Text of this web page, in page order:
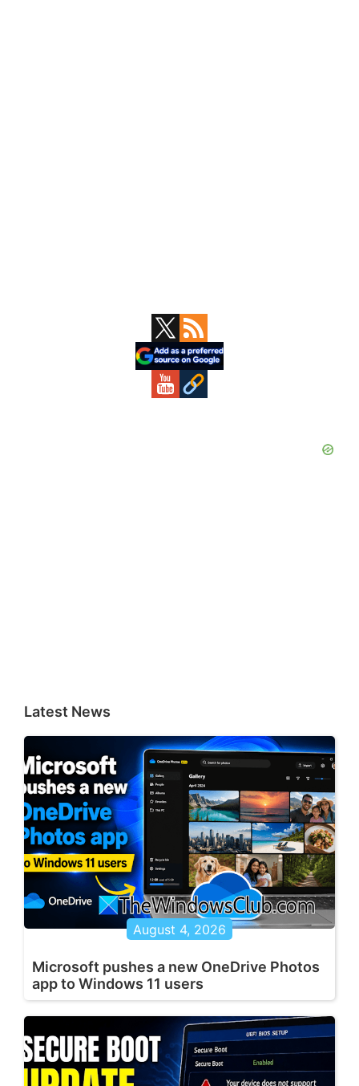
Latest News
August 4, 2026
Microsoft pushes a new OneDrive Photos
app to Windows 11 users